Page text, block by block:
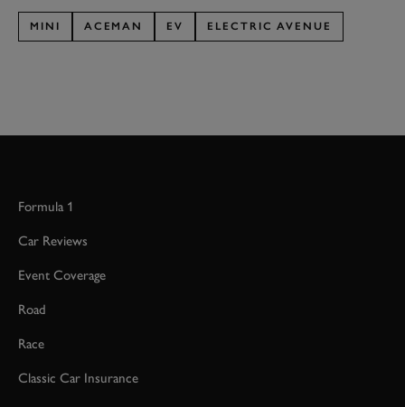
MINI ACEMAN EV ELECTRIC AVENUE
Formula 1
Car Reviews
Event Coverage
Road
Race
Classic Car Insurance